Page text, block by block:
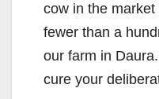
cow in the
fewer than a
our farm in
cure your